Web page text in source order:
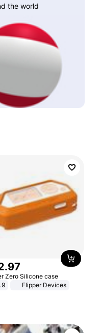
the world
.97
Zero Silicone case
Flipper Devices